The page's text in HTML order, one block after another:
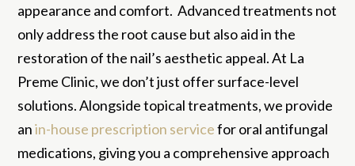
appearance and comfort. Advanced treatments not
only address the root cause but also aid in the
restoration of the nail’s aesthetic appeal. At La
Preme Clinic, we don’t just offer surface-level
solutions. Alongside topical treatments, we provide
anin-house prescription servicefor oral antifungal
medications, giving you a comprehensive approach